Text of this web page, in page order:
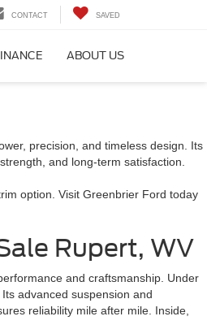
CONTACT SAVED
ABOUT US
precision, and timeless design. Its
and long-term satisfaction.
option. Visit Greenbrier Ford today
Rupert, WV
and craftsmanship. Under
advanced suspension and
reliability mile after mile. Inside,